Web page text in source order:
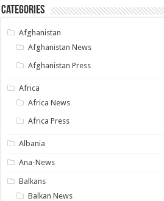
Categories
Afghanistan
Afghanistan News
Afghanistan Press
Africa
Africa News
Africa Press
Albania
Ana-News
Balkans
Balkan News